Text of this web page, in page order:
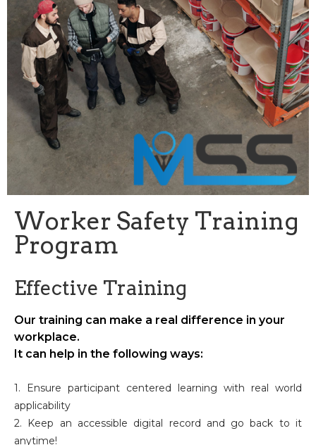
Worker Safety Training
Program
Effective Training
Our training can make a real difference in your
workplace.
It can help in the following ways:
1. Ensure participant centered learning with real world
applicability
2. Keep an accessible digital record and go back to it
anytime!